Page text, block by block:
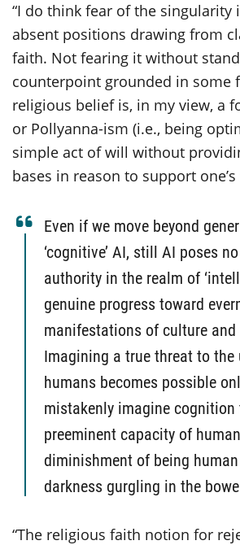
“I do think fear of the singularity
absent positions drawing from
faith. Not fearing it without
counterpoint grounded in some
religious belief is, in my view, a
or Pollyanna-ism (i.e., being
simple act of will without
bases in reason to support
Even if we move beyond
‘cognitive’ AI, still AI poses
authority in the realm of
genuine progress toward
manifestations of culture
Imagining a true threat to the
humans becomes possible
mistakenly imagine cognition
preeminent capacity of
diminishment of being human
darkness gurgling in the
“The religious faith notion for